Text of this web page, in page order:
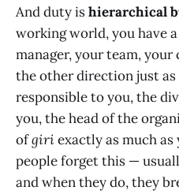
And duty ishierarchical
working world, you have
manager, your team,
the other direction just
responsible to you, the
you, the head of the
ofgiri exactly as much as
people forget this —
and when they do, they